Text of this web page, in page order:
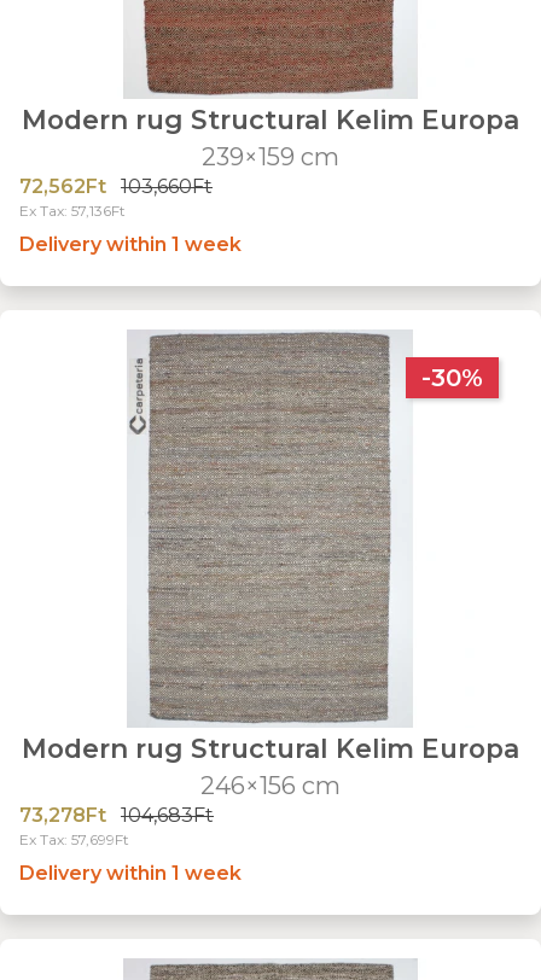
Modern rug Structural Kelim Europa
239×159 cm
72,562Ft 103,660Ft
Ex Tax: 57,136Ft
Delivery within 1 week
-30%
Modern rug Structural Kelim Europa
246×156 cm
73,278Ft 104,683Ft
Ex Tax: 57,699Ft
Delivery within 1 week